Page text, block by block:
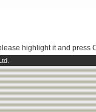
highlight it and press